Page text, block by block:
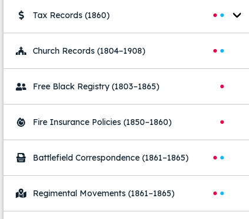
Tax Records (1860)
Church Records (1804–1908)
Free Black Registry(1803–1865)
Fire Insurance Policies (1850–1860)
Battlefield Correspondence (1861–1865)
Regimental Movements (1861–1865)